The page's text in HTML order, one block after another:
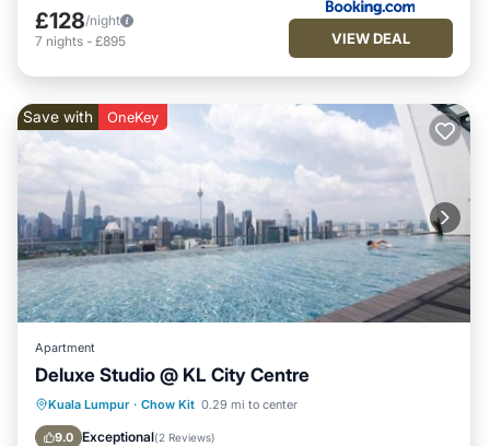
£128/night
7 nights - £895 VIEW DEAL
Save with OneKey
Apartment
Deluxe Studio @ KL City Centre
Kuala Lumpur · Chow Kit 0.29 mi to center
9.0 Exceptional(2 Reviews)
Pool Kitchen
Air Conditioner
Internet